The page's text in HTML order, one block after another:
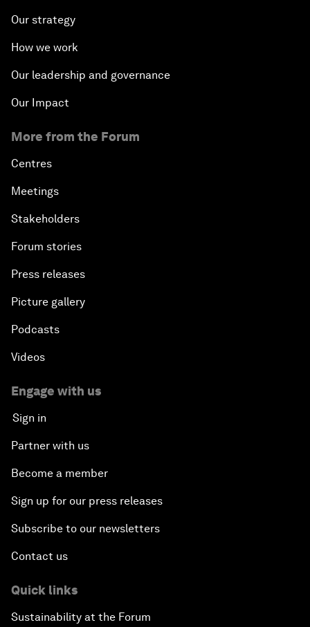
Our strategy
How we work
Our leadership and governance
Our Impact
More from the Forum
Centres
Meetings
Stakeholders
Forum stories
Press releases
Picture gallery
Podcasts
Videos
Engage with us
Sign in
Partner with us
Become a member
Sign up for our press releases
Subscribe to our newsletters
Contact us
Quick links
Sustainability at the Forum